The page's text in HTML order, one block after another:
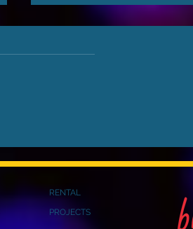
Everything You Need To
Know About COB LED
RENTAL
PROJECTS